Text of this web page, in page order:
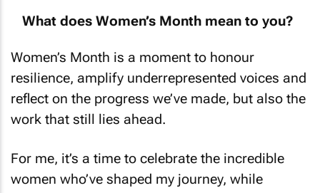
resilience, amplify underrepresented voices and
reflect on the progress we’ve made, but also the
work that still lies ahead.
women who’ve shaped my journey, while
committing to doing the same for others.